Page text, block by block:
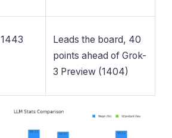
1443
Leads the board, 40
points ahead of Grok-
3 Preview (1404)